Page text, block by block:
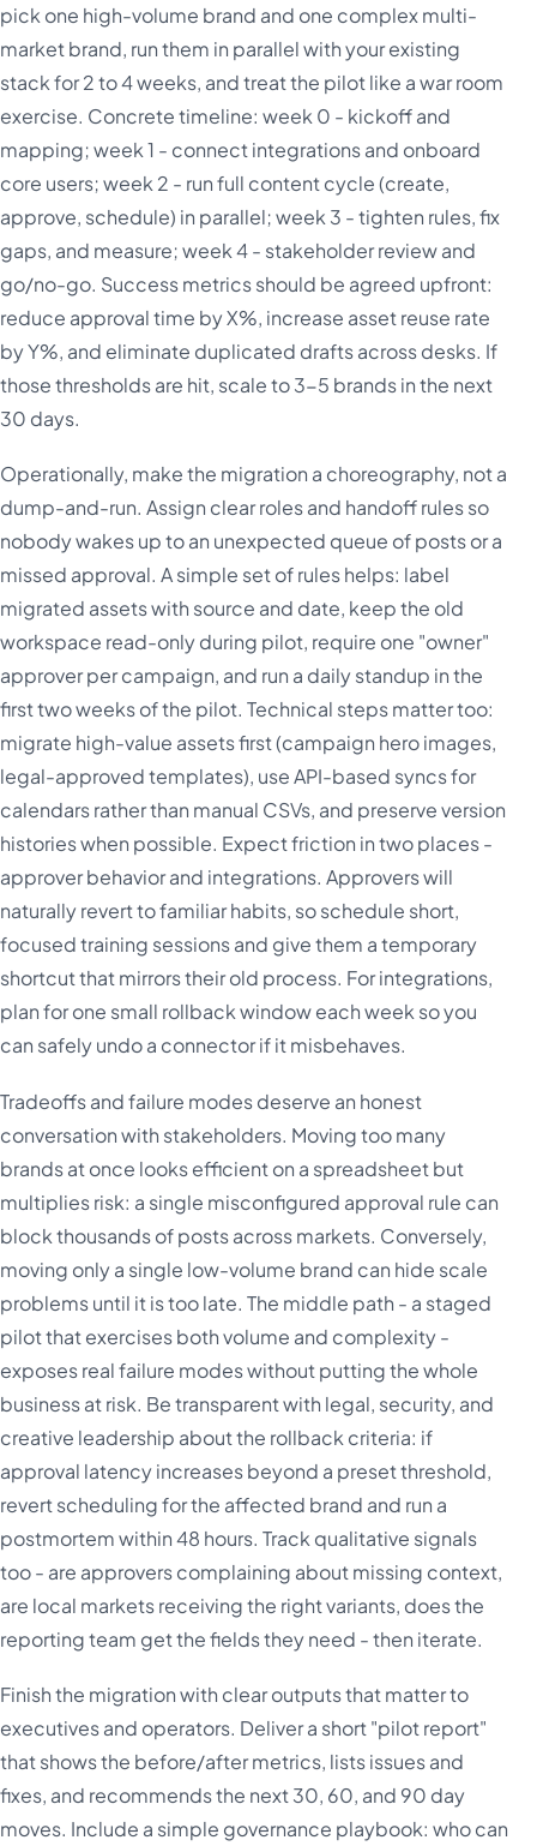
pick one high-volume brand and one complex multi-
market brand, run them in parallel with your existing
stack for 2 to 4 weeks, and treat the pilot like a war room
exercise. Concrete timeline: week 0 - kickoff and
mapping; week 1 - connect integrations and onboard
core users; week 2 - run full content cycle (create,
approve, schedule) in parallel; week 3 - tighten rules, fix
gaps, and measure; week 4 - stakeholder review and
go/no-go. Success metrics should be agreed upfront:
reduce approval time by X%, increase asset reuse rate
by Y%, and eliminate duplicated drafts across desks. If
those thresholds are hit, scale to 3-5 brands in the next
30 days.
Operationally, make the migration a choreography, not a
dump-and-run. Assign clear roles and handoff rules so
nobody wakes up to an unexpected queue of posts or a
missed approval. A simple set of rules helps: label
migrated assets with source and date, keep the old
workspace read-only during pilot, require one "owner"
approver per campaign, and run a daily standup in the
first two weeks of the pilot. Technical steps matter too:
migrate high-value assets first (campaign hero images,
legal-approved templates), use API-based syncs for
calendars rather than manual CSVs, and preserve version
histories when possible. Expect friction in two places -
approver behavior and integrations. Approvers will
naturally revert to familiar habits, so schedule short,
focused training sessions and give them a temporary
shortcut that mirrors their old process. For integrations,
plan for one small rollback window each week so you
can safely undo a connector if it misbehaves.
Tradeoffs and failure modes deserve an honest
conversation with stakeholders. Moving too many
brands at once looks efficient on a spreadsheet but
multiplies risk: a single misconfigured approval rule can
block thousands of posts across markets. Conversely,
moving only a single low-volume brand can hide scale
problems until it is too late. The middle path - a staged
pilot that exercises both volume and complexity -
exposes real failure modes without putting the whole
business at risk. Be transparent with legal, security, and
creative leadership about the rollback criteria: if
approval latency increases beyond a preset threshold,
revert scheduling for the affected brand and run a
postmortem within 48 hours. Track qualitative signals
too - are approvers complaining about missing context,
are local markets receiving the right variants, does the
reporting team get the fields they need - then iterate.
Finish the migration with clear outputs that matter to
executives and operators. Deliver a short "pilot report"
that shows the before/after metrics, lists issues and
fixes, and recommends the next 30, 60, and 90 day
moves. Include a simple governance playbook: who can